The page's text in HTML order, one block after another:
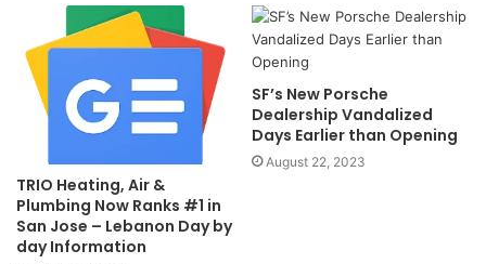
TRIO Heating, Air &
Plumbing Now Ranks #1 in
San Jose – Lebanon Day by
day Information
SF’s New Porsche
Dealership Vandalized
Days Earlier than Opening
August 22, 2023